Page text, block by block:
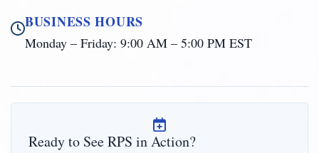
BUSINESS HOURS
Monday – Friday: 9:00 AM – 5:00 PM EST
Ready to See RPS in Action?